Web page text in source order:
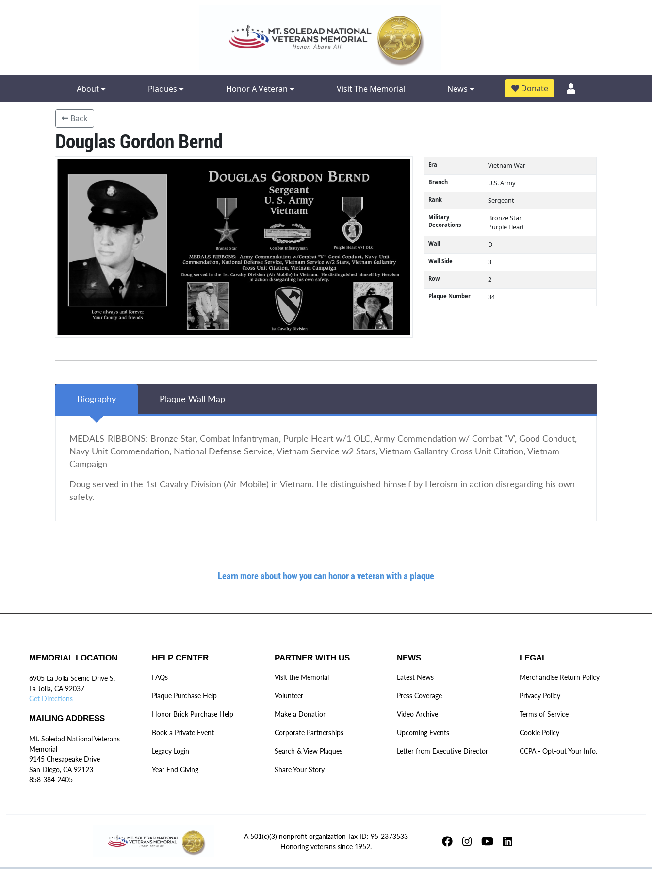
About Plaques Honor A Veteran Visit The Memorial News Donate
Back
Douglas Gordon Bernd
Era Vietnam War
Branch U.S. Army
Rank Sergeant
Military
Decorations
Bronze Star
Purple Heart
Wall D
Wall Side 3
Row 2
Plaque Number 34
Biography Plaque Wall Map
MEDALS-RIBBONS: Bronze Star, Combat Infantryman, Purple Heart w/1 OLC, Army Commendation w/ Combat "V', Good Conduct,
Navy Unit Commendation, National Defense Service, Vietnam Service w2 Stars, Vietnam Gallantry Cross Unit Citation, Vietnam
Campaign
Doug served in the 1st Cavalry Division (Air Mobile) in Vietnam. He distinguished himself by Heroism in action disregarding his own
safety.
Learn more about how you can honor a veteran with a plaque
MEMORIAL LOCATION
6905 La Jolla Scenic Drive S.
La Jolla, CA 92037
Get Directions
MAILING ADDRESS
Mt. Soledad National Veterans
Memorial
9145 Chesapeake Drive
San Diego, CA 92123
858-384-2405
HELP CENTER
FAQs
Plaque Purchase Help
Honor Brick Purchase Help
Book a Private Event
Legacy Login
Year End Giving
PARTNER WITH US
Visit the Memorial
Volunteer
Make a Donation
Corporate Partnerships
Search & View Plaques
Share Your Story
NEWS
Latest News
Press Coverage
Video Archive
Upcoming Events
Letter from Executive Director
LEGAL
Merchandise Return Policy
Privacy Policy
Terms of Service
Cookie Policy
CCPA - Opt-out Your Info.
A 501(c)(3) nonprofit organization Tax ID: 95-2373533
Honoring veterans since 1952.